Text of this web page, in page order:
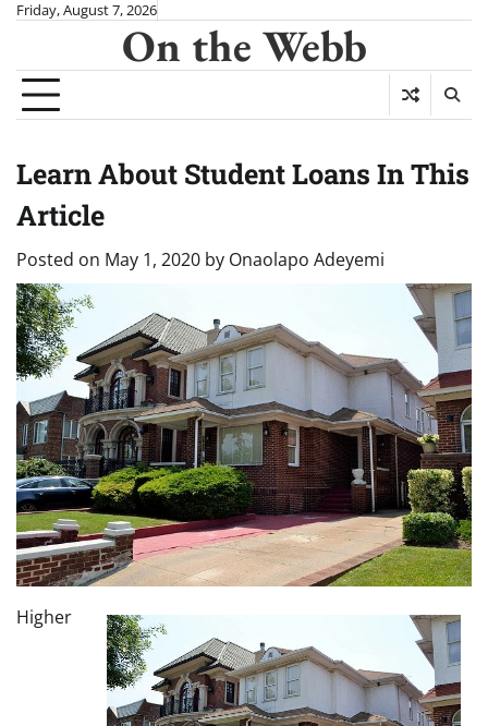
Skip
content
Friday, August 7, 2026
On the Webb
Learn About Student Loans In This
Article
Posted on May 1, 2020 by Onaolapo Adeyemi
Higher